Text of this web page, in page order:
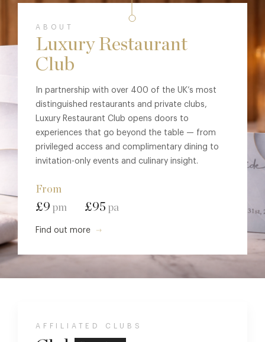
ABOUT
Luxury Restaurant
Club
In partnership with over 400 of the UK’s most
distinguished restaurants and private clubs,
Luxury Restaurant Club opens doors to
experiences that go beyond the table — from
privileged access and complimentary dining to
invitation-only events and culinary insight.
From
£9 pm £95 pa
Find out more
AFFILIATED CLUBS